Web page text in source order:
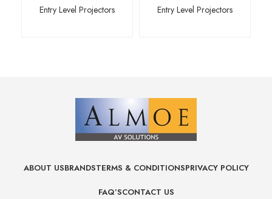
Entry Level Projectors Entry Level Projectors
ABOUT USBRANDSTERMS & CONDITIONSPRIVACY POLICY
FAQ’SCONTACT US